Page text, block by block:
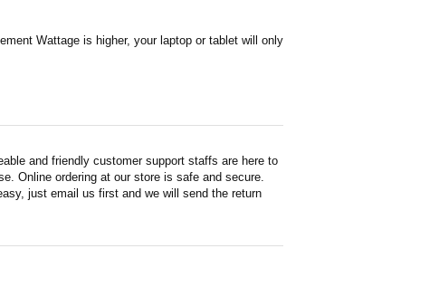
Wattage is higher, your laptop or tablet will only
and friendly customer support staffs are here to
Online ordering at our store is safe and secure.
just email us first and we will send the return